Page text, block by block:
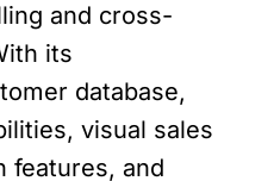
and cross-
its
database,
visual sales
features, and